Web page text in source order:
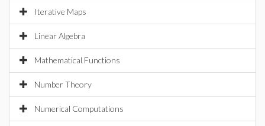
Iterative Maps
Linear Algebra
Mathematical Functions
Number Theory
Numerical Computations